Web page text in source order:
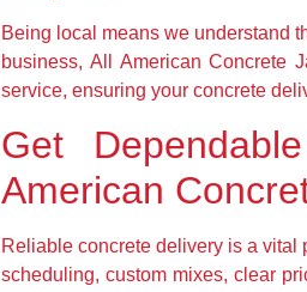
Being local means we understand
business, All American Concrete
service, ensuring your concrete
Get
American
Reliable concrete delivery is a vital
scheduling, custom mixes, clear